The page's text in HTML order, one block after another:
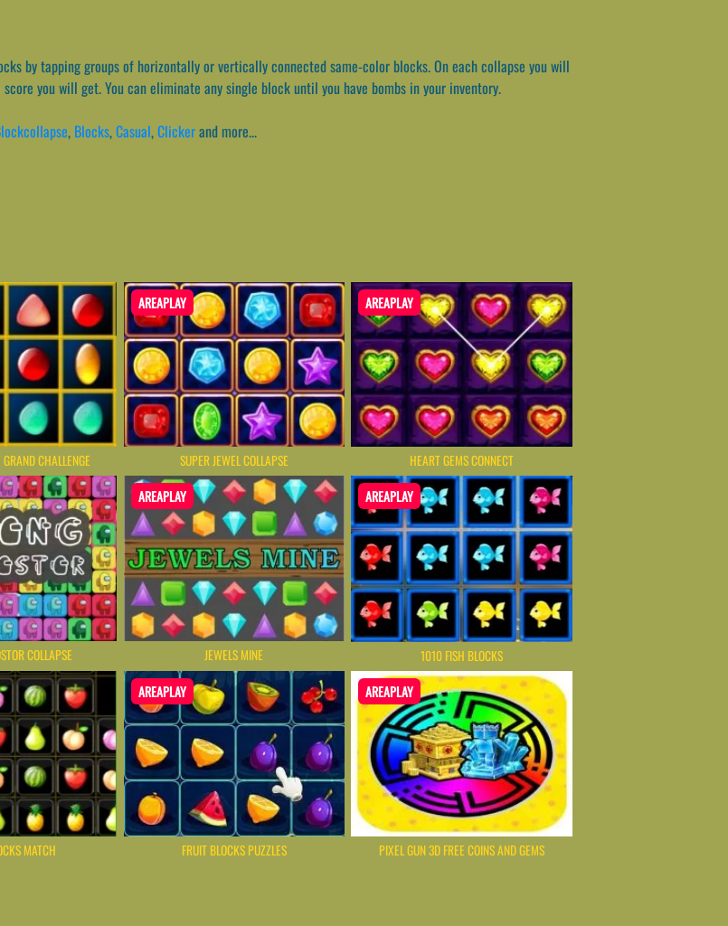
by tapping groups of horizontally or vertically connected same-color blocks. On each collapse you will
you will get. You can eliminate any single block until you have bombs in your inventory.
, Blocks,Casual,Clickerand more...
CHALLENGE
AREAPLAY
SUPER JEWEL COLLAPSE
AREAPLAY
HEART GEMS CONNECT
COLLAPSE
AREAPLAY
JEWELS MINE
AREAPLAY
1010 FISH BLOCKS
MATCH
AREAPLAY
FRUIT BLOCKS PUZZLES
AREAPLAY
PIXEL GUN 3D FREE COINS AND GEMS